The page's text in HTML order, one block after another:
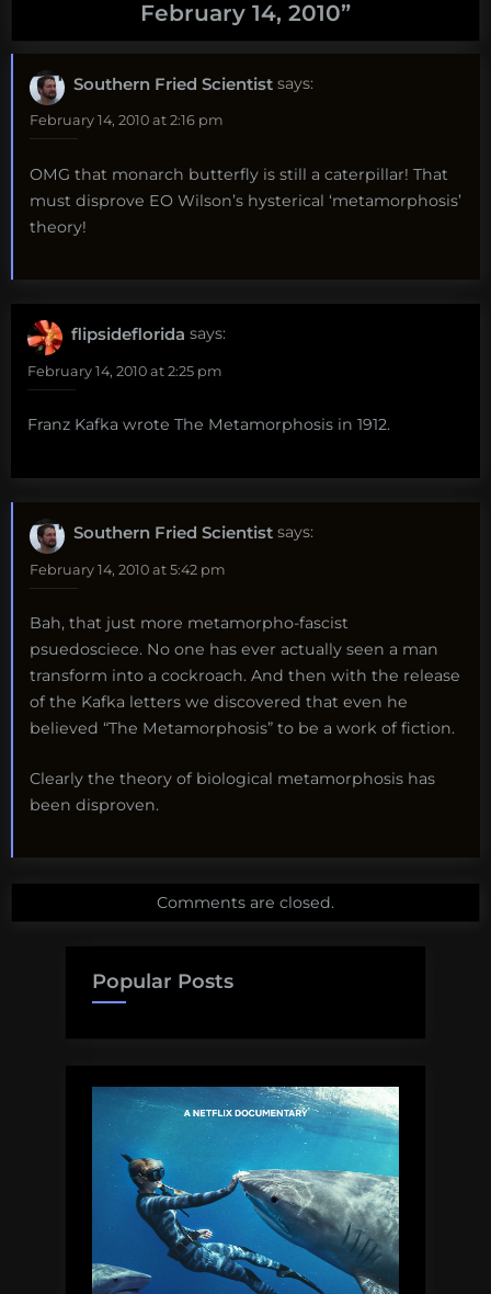
February 14, 2010”
Southern Fried Scientist says:
February 14, 2010 at 2:16 pm
OMG that monarch butterfly is still a caterpillar! That
must disprove EO Wilson’s hysterical ‘metamorphosis’
theory!
flipsideflorida says:
February 14, 2010 at 2:25 pm
Franz Kafka wrote The Metamorphosis in 1912.
Southern Fried Scientist says:
February 14, 2010 at 5:42 pm
Bah, that just more metamorpho-fascist
psuedosciece. No one has ever actually seen a man
transform into a cockroach. And then with the release
of the Kafka letters we discovered that even he
believed “The Metamorphosis” to be a work of fiction.
Clearly the theory of biological metamorphosis has
been disproven.
Comments are closed.
Popular Posts